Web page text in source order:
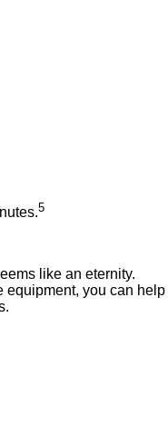
5
like an eternity.
equipment, you can help